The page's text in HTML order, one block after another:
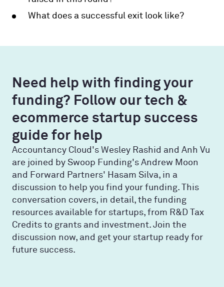
What does a successful exit look like?
Need help with finding your
funding? Follow our tech &
ecommerce startup success
guide for help
Accountancy Cloud's Wesley Rashid and Anh Vu
are joined by Swoop Funding's Andrew Moon
and Forward Partners' Hasam Silva, in a
discussion to help you find your funding. This
conversation covers, in detail, the funding
resources available for startups, from R&D Tax
Credits to grants and investment. Join the
discussion now, and get your startup ready for
future success.